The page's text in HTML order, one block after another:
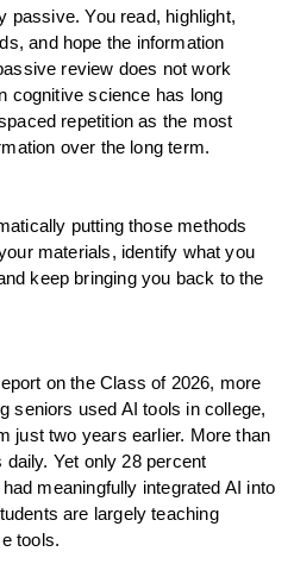
passive. You read, highlight,
and hope the information
review does not work
cognitive science has long
repetition as the most
over the long term.
putting those methods
materials, identify what you
keep bringing you back to the
on the Class of 2026, more
seniors used AI tools in college,
just two years earlier. More than
Yet only 28 percent
meaningfully integrated AI into
are largely teaching
tools.